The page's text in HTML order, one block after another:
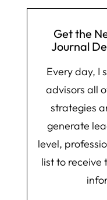
Get the
Journal
Every day, I
advisors all
strategies
generate
level,
list to receive